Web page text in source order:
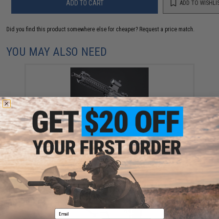
ADD TO CART ADD TO
Did you find this product somewhere else for cheaper? Request a price match.
YOU MAY ALSO NEED
EMG x Daniel Defense DDMK18 Airsoft EBB AEG Rifle -
ICS w/ S3 Electronic Trigger (Model: Black / 400 FPS /
Gun Only)
$549.00
Email